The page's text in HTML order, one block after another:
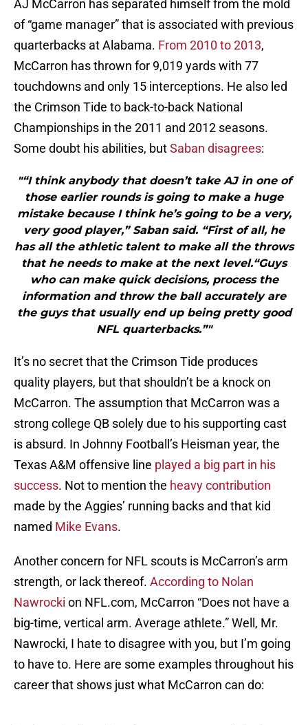
AJ McCarron has separated himself from the mold
of “game manager” that is associated with previous
quarterbacks at Alabama. From 2010 to 2013,
McCarron has thrown for 9,019 yards with 77
touchdowns and only 15 interceptions. He also led
the Crimson Tide to back-to-back National
Championships in the 2011 and 2012 seasons.
Some doubt his abilities, butSaban disagrees:
"“I think anybody that doesn’t take AJ in one of
those earlier rounds is going to make a huge
mistake because I think he’s going to be a very,
very good player,” Saban said. “First of all, he
has all the athletic talent to make all the throws
that he needs to make at the next level.“Guys
who can make quick decisions, process the
information and throw the ball accurately are
the guys that usually end up being pretty good
NFL quarterbacks.”"
It’s no secret that the Crimson Tide produces
quality players, but that shouldn’t be a knock on
McCarron. The assumption that McCarron was a
strong college QB solely due to his supporting cast
is absurd. In Johnny Football’s Heisman year, the
Texas A&M offensive line played a big part in his
success. Not to mention the heavy contribution
made by the Aggies’ running backs and that kid
named Mike Evans.
Another concern for NFL scouts is McCarron’s arm
strength, or lack thereof. According to Nolan
Nawrocki on NFL.com, McCarron “Does not have a
big-time, vertical arm. Average athlete.” Well, Mr.
Nawrocki, I hate to disagree with you, but I’m going
to have to. Here are some examples throughout his
career that shows just what McCarron can do: